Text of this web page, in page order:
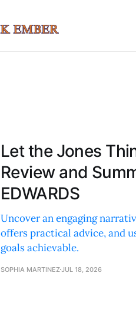
Let the Jones
Review and
EDWARDS
Uncover an engaging
offers practical advice, and
goals achievable.
SOPHIA MARTINEZJUL 18, 2026